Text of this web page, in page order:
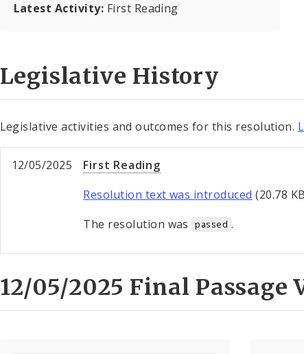
Latest Activity: First Reading
Legislative History
Legislative activities and outcomes for this resolution.
12/05/2025
First Reading
Resolution text was introduced (20.78
The resolution was
passed .
12/05/2025 Final Passage